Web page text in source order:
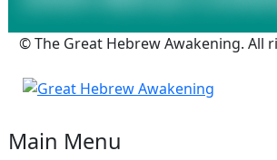
2019 Mega Conference
© The Great Hebrew Awakening. All
Main Menu